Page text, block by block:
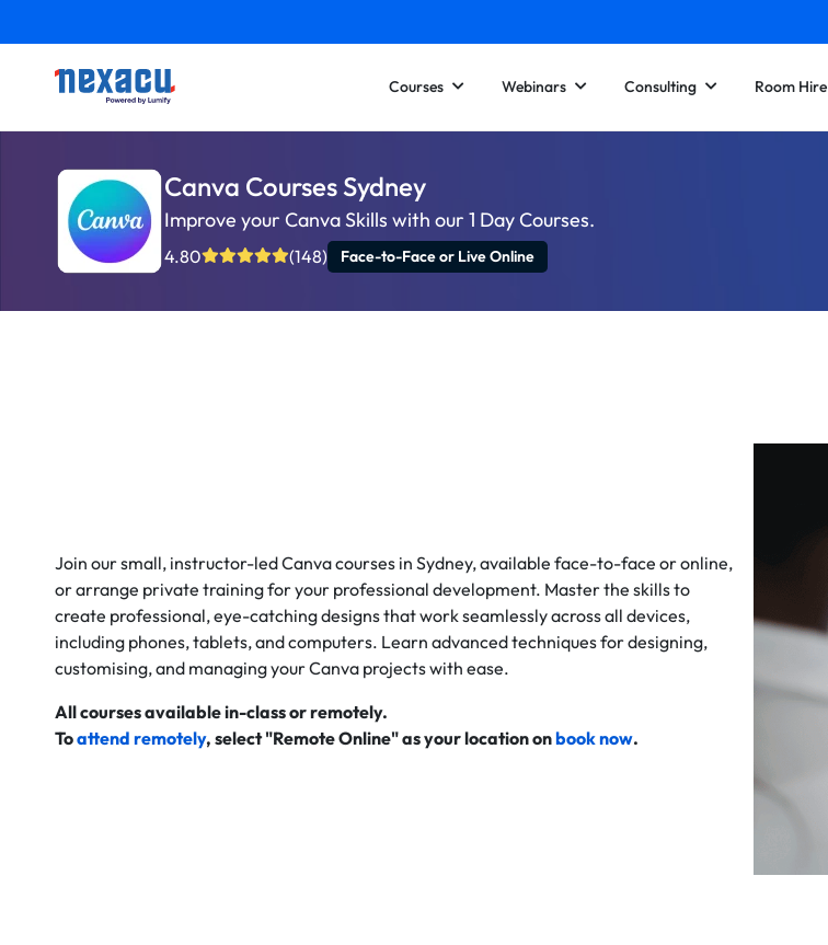
Courses Webinars Consulting Room Hire
Canva Courses Sydney
Improve your Canva Skills with our 1 Day Courses.
4.80 (148) Face-to-Face or Live Online
Join our small, instructor-led Canva courses in Sydney, available face-to-face or online,
or arrange private training for your professional development. Master the skills to
create professional, eye-catching designs that work seamlessly across all devices,
including phones, tablets, and computers. Learn advanced techniques for designing,
customising, and managing your Canva projects with ease.
All courses available in-class or remotely.
Toattend remotely, select "Remote Online" as your location onbook now.